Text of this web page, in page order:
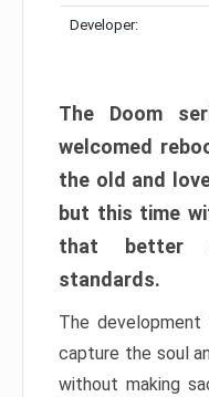
Developer:
The Doom
welcomed
the old and
but this time
that better
standards.
The
capture the soul
without making